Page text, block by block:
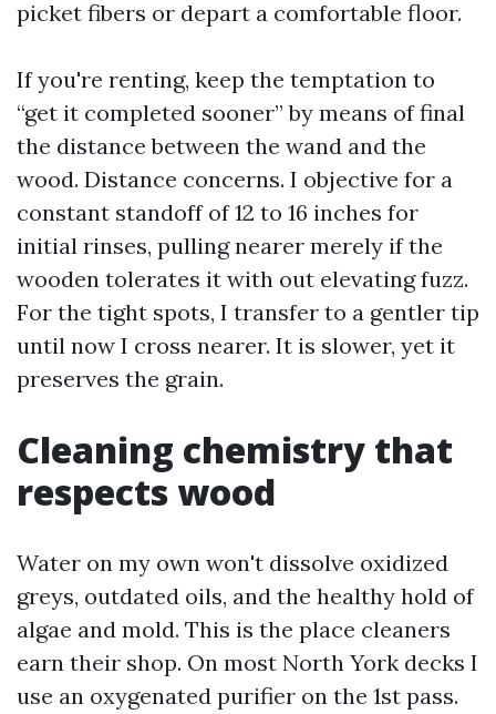
picket fibers or depart a comfortable floor.
If you're renting, keep the temptation to
“get it completed sooner” by means of final
the distance between the wand and the
wood. Distance concerns. I objective for a
constant standoff of 12 to 16 inches for
initial rinses, pulling nearer merely if the
wooden tolerates it with out elevating fuzz.
For the tight spots, I transfer to a gentler tip
until now I cross nearer. It is slower, yet it
preserves the grain.
Cleaning chemistry that
respects wood
Water on my own won't dissolve oxidized
greys, outdated oils, and the healthy hold of
algae and mold. This is the place cleaners
earn their shop. On most North York decks I
use an oxygenated purifier on the 1st pass.